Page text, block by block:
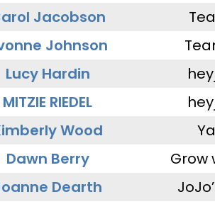
Jacobson
Johnson
Lucy Hardin
MITZIE RIEDEL
Wood
Dawn Berry
Grow
Dearth